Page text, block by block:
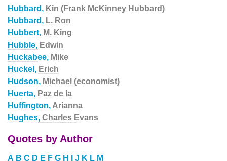
Hubbard, Kin (Frank McKinney Hubbard)
Hubbard, L. Ron
Hubbert, M. King
Hubble, Edwin
Huckabee, Mike
Huckel, Erich
Hudson, Michael (economist)
Huerta, Paz de la
Huffington, Arianna
Hughes, Charles Evans
Quotes by Author
A B C D E F G H J K L M